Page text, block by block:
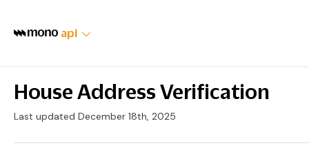
api
House Address Verification
Last updated December 18th, 2025